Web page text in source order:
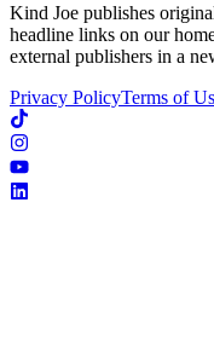
Kind Joe publishes
headline links on our
external publishers in a
Privacy PolicyTerms of